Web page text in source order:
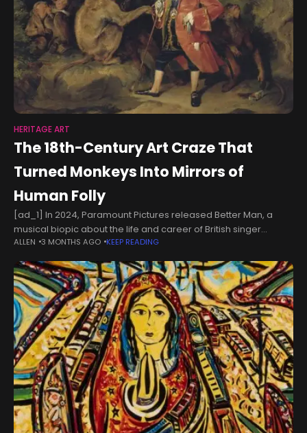
HERITAGE ART
The 18th-Century Art Craze That
Turned Monkeys Into Mirrors of
Human Folly
[ad_1] In 2024, Paramount Pictures released Better Man, a
musical biopic about the life and career of British singer
Robbie Williams. The film was like most other entries in that
ALLEN 3 MONTHS AGO KEEP READING